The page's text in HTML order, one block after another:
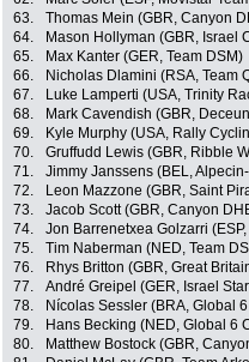
63.
Thomas Mein (GBR, Canyon
64.
Mason Hollyman (GBR, Israel
65.
Max Kanter (GER, Team DSM)
66.
Nicholas Dlamini (RSA, Team
67.
Luke Lamperti (USA, Trinity
68.
Mark Cavendish (GBR,
69.
Kyle Murphy (USA, Rally
70.
Gruffudd Lewis (GBR, Ribble
71.
Jimmy Janssens (BEL,
72.
Leon Mazzone (GBR, Saint
73.
Jacob Scott (GBR, Canyon
74.
Jon Barrenetxea Golzarri
75.
Tim Naberman (NED, Team
76.
Rhys Britton (GBR, Great
77.
André Greipel (GER, Israel
78.
Nícolas Sessler (BRA, Global
79.
Hans Becking (NED, Global 6
80.
Matthew Bostock (GBR,